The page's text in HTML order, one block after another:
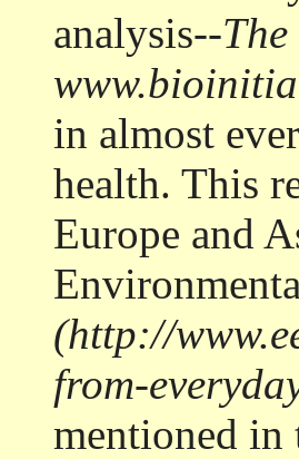
analysis--
in almost
health. This
Europe and
(http://
from-
mentioned in